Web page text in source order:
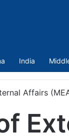
India
Affairs